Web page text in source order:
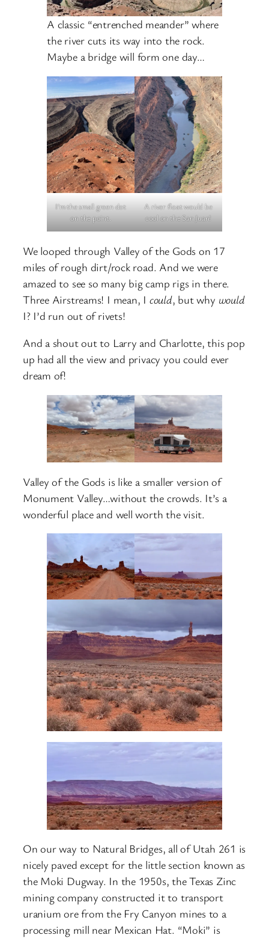
A classic “entrenched meander” where
the river cuts its way into the rock.
Maybe a bridge will form one day…
I’m the small green dot
on the point.
A river float would be
cool on the San Juan!
We looped through Valley of the Gods on 17
miles of rough dirt/rock road. And we were
amazed to see so many big camp rigs in there.
Three Airstreams! I mean, I could, but why would
I? I’d run out of rivets!
And a shout out to Larry and Charlotte, this pop
up had all the view and privacy you could ever
dream of!
Valley of the Gods is like a smaller version of
Monument Valley…without the crowds. It’s a
wonderful place and well worth the visit.
On our way to Natural Bridges, all of Utah 261 is
nicely paved except for the little section known as
the Moki Dugway. In the 1950s, the Texas Zinc
mining company constructed it to transport
uranium ore from the Fry Canyon mines to a
processing mill near Mexican Hat. “Moki” is